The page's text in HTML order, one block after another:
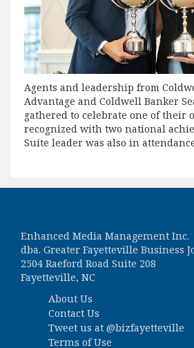
Agents and leadership from
Advantage and Coldwell Banker
gathered to celebrate one of their
recognized with two national
Suite leader was also in
Enhanced Media Management Inc.
dba. Greater Fayetteville Business
2504 Raeford Road Suite 208
Fayetteville, NC
About Us
Contact Us
Tweet us at @bizfayetteville
Terms of Use